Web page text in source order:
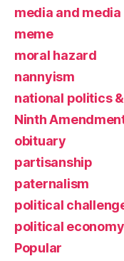
media and
meme
moral hazard
nannyism
national politics
Ninth
obituary
partisanship
paternalism
political
political economy
Popular